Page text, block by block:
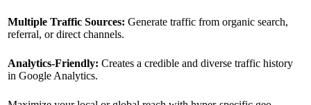
Multiple Traffic Sources: Generate traffic from organic search,
referral, or direct channels.
Analytics-Friendly: Creates a credible and diverse traffic history
in Google Analytics.